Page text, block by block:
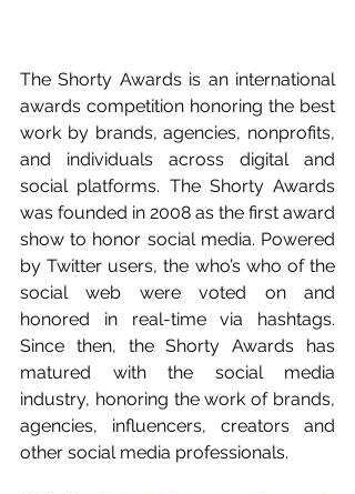
The Shorty Awards is an international
awards competition honoring the best
work by brands, agencies, nonprofits,
and individuals across digital and
social platforms. The Shorty Awards
was founded in 2008 as the first award
show to honor social media. Powered
by Twitter users, the who’s who of the
social web were voted on and
honored in real-time via hashtags.
Since then, the Shorty Awards has
matured with the social media
industry, honoring the work of brands,
agencies, influencers, creators and
other social media professionals.